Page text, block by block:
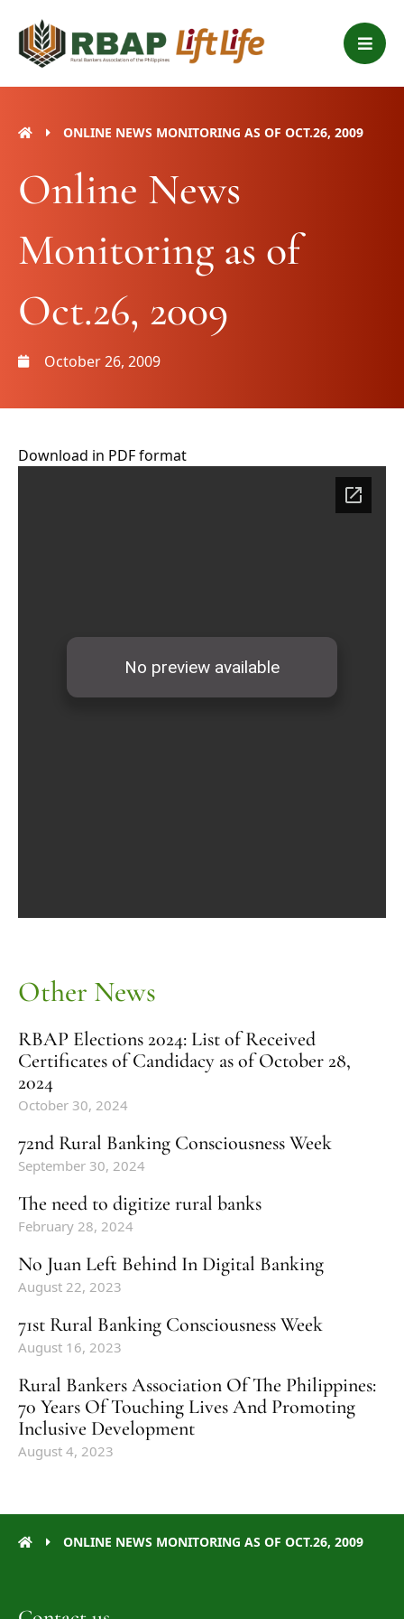
content
B
a
r
ONLINE NEWS MONITORING AS OF OCT.26, 2009
Online News
Monitoring as of
Oct.26, 2009
October 26, 2009
Download in PDF format
Other News
RBAP Elections 2024: List of Received
Certificates of Candidacy as of October 28,
2024
October 30, 2024
72nd Rural Banking Consciousness Week
September 30, 2024
The need to digitize rural banks
February 28, 2024
No Juan Left Behind In Digital Banking
August 22, 2023
71st Rural Banking Consciousness Week
August 16, 2023
Rural Bankers Association Of The Philippines:
70 Years Of Touching Lives And Promoting
Inclusive Development
August 4, 2023
ONLINE NEWS MONITORING AS OF OCT.26, 2009